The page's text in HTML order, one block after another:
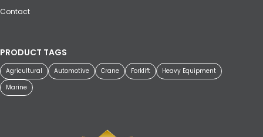
Contact
PRODUCT TAGS
Agricultural Automotive Crane Forklift
Heavy Equipment
Marine